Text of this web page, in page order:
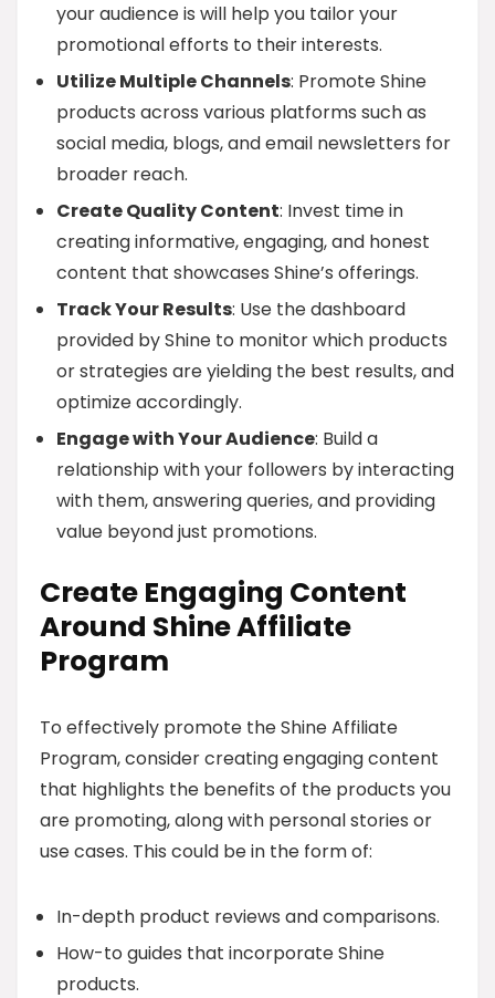
your audience is will help you tailor your
promotional efforts to their interests.
Utilize Multiple Channels: Promote Shine
products across various platforms such as
social media, blogs, and email newsletters for
broader reach.
Create Quality Content: Invest time in
creating informative, engaging, and honest
content that showcases Shine’s offerings.
Track Your Results: Use the dashboard
provided by Shine to monitor which products
or strategies are yielding the best results, and
optimize accordingly.
Engage with Your Audience: Build a
relationship with your followers by interacting
with them, answering queries, and providing
value beyond just promotions.
Create Engaging Content
Around Shine Affiliate
Program
To effectively promote the Shine Affiliate
Program, consider creating engaging content
that highlights the benefits of the products you
are promoting, along with personal stories or
use cases. This could be in the form of:
In-depth product reviews and comparisons.
How-to guides that incorporate Shine
products.